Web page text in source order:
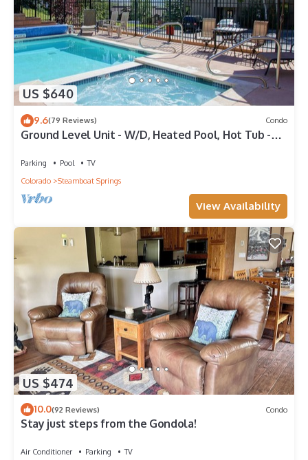
US $640
9.6(79 Reviews) Condo
Ground Level Unit - W/D, Heated Pool, Hot Tub -
Parking Pool
TV
Colorado
Steamboat Springs
View Availability
US $474
10.0(92 Reviews) Condo
Stay just steps from the Gondola!
Air Conditioner Parking
TV